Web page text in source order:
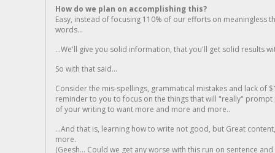
How do we plan on accomplishing this?
Easy, instead of focusing 110% of our efforts on meaningless
words...
...We'll give you solid information, that you'll get solid results
So with that said...
Consider the mis-spellings, grammatical mistakes and lack of
reminder to you to focus on the things that will "really"
of your writing to want more and more and more..
...And that is, learning how to write not good, but Great
more.
(Geesh... Could we get any worse with this run on sentence